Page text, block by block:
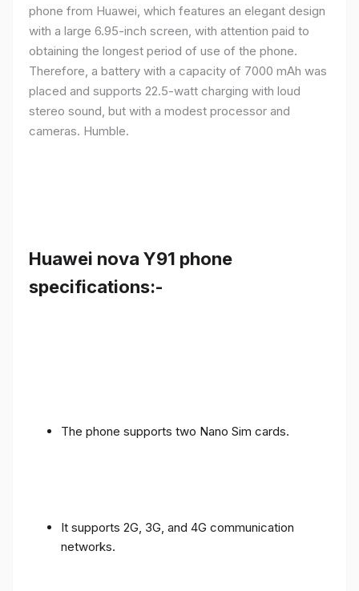
phone from Huawei, which features an elegant design
with a large 6.95-inch screen, with attention paid to
obtaining the longest period of use of the phone.
Therefore, a battery with a capacity of 7000 mAh was
placed and supports 22.5-watt charging with loud
stereo sound, but with a modest processor and
cameras. Humble.
Huawei nova Y91 phone
specifications:-
The phone supports two Nano Sim cards.
It supports 2G, 3G, and 4G communication
networks.